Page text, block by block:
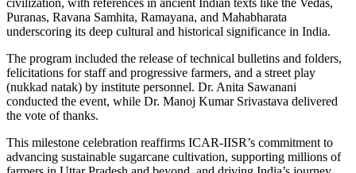
Puranas, Ravana Samhita, Ramayana, and Mahabharata
underscoring its deep cultural and historical significance in India.
The program included the release of technical bulletins and folders,
felicitations for staff and progressive farmers, and a street play
(nukkad natak) by institute personnel. Dr. Anita Sawanani
conducted the event, while Dr. Manoj Kumar Srivastava delivered
the vote of thanks.
This milestone celebration reaffirms ICAR-IISR’s commitment to
advancing sustainable sugarcane cultivation, supporting millions of